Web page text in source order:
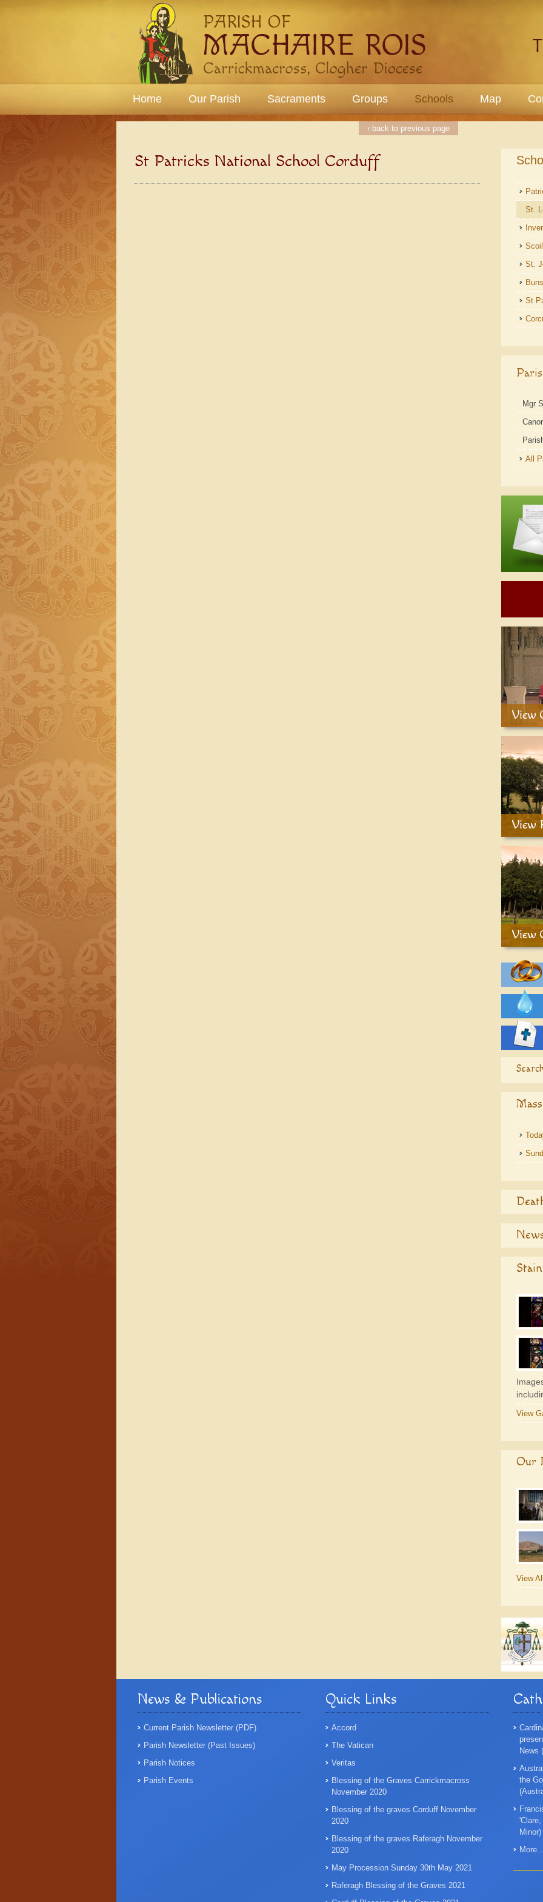
Home Our Parish Sacraments Groups Schools Map
‹ back to previous page
St Patricks National School Corduff
St.
St.
St
Mgr
All
View
Our
View
News & Publications
Current Parish Newsletter (PDF)
Parish Newsletter (Past Issues)
Parish Notices
Parish Events
Quick Links
Accord
The Vatican
Veritas
Blessing of the Graves Carrickmacross
November 2020
Blessing of the graves Corduff November
2020
Blessing of the graves Raferagh November
2020
May Procession Sunday 30th May 2021
Raferagh Blessing of the Graves 2021
News
the
Minor)